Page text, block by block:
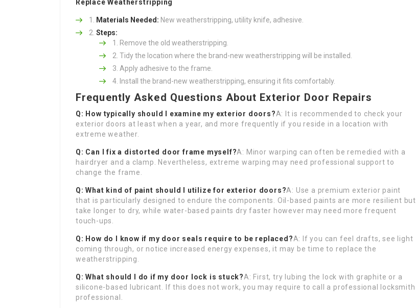
Replace Weatherstripping
Materials Needed: New weatherstripping, utility knife, adhesive.
Steps:
Remove the old weatherstripping.
Tidy the location where the brand-new weatherstripping will be installed.
Apply adhesive to the frame.
Install the brand-new weatherstripping, ensuring it fits comfortably.
Frequently Asked Questions About Exterior Door Repairs
Q: How typically should I examine my exterior doors?A: It is recommended to check your
exterior doors at least when a year, and more frequently if you reside in a location with
extreme weather.
Q: Can I fix a distorted door frame myself?A: Minor warping can often be remedied with a
hairdryer and a clamp. Nevertheless, extreme warping may need professional support to
change the frame.
Q: What kind of paint should I utilize for exterior doors?A: Use a premium exterior paint
that is particularly designed to endure the components. Oil-based paints are more resilient but
take longer to dry, while water-based paints dry faster however may need more frequent
touch-ups.
Q: How do I know if my door seals require to be replaced?A: If you can feel drafts, see light
coming through, or notice increased energy expenses, it may be time to replace the
weatherstripping.
Q: What should I do if my door lock is stuck?A: First, try lubing the lock with graphite or a
silicone-based lubricant. If this does not work, you may require to call a professional locksmith
professional.